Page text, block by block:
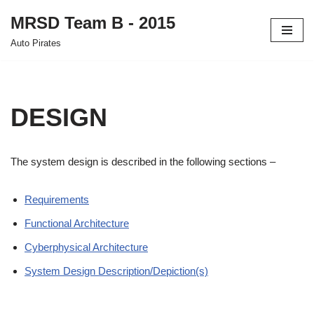
Skip
MRSD Team B - 2015
Auto Pirates
DESIGN
The system design is described in the following sections –
Requirements
Functional Architecture
Cyberphysical Architecture
System Design Description/Depiction(s)